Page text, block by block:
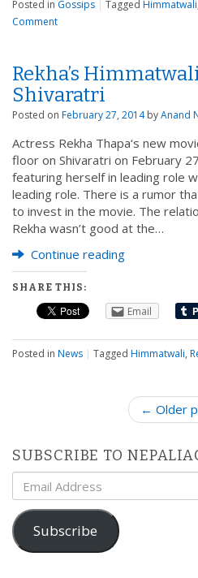
Posted in Gossips Tagged Himmatwali
Comment
Rekha’s
Shivaratri
Posted on February 27, 2014 byAnand
Actress Rekha Thapa‘s new
floor on Shivaratri on February
featuring herself in leading role
leading role. There is a rumor
to invest in the movie. The
Rekha wasn’t good at the…
Continue reading
SHARE THIS:
Email
Posted in News | Tagged Himmatwali,
s
t
a
v
i
← Older
SUBSCRIBE TO
Email
Address
Subscribe